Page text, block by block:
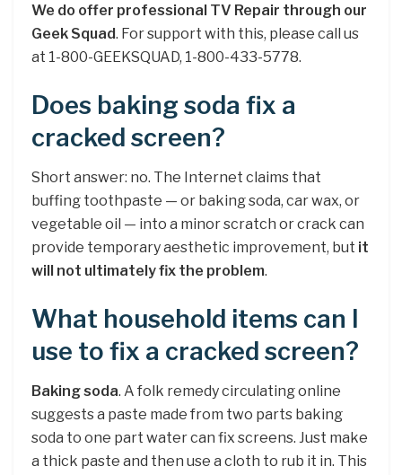
We do offer professional TV Repair through our
Geek Squad. For support with this, please call us
at 1-800-GEEKSQUAD, 1-800-433-5778.
Does baking soda fix a
cracked screen?
Short answer: no. The Internet claims that
buffing toothpaste — or baking soda, car wax, or
vegetable oil — into a minor scratch or crack can
provide temporary aesthetic improvement, but it
will not ultimately fix the problem.
What household items can I
use to fix a cracked screen?
Baking soda. A folk remedy circulating online
suggests a paste made from two parts baking
soda to one part water can fix screens. Just make
a thick paste and then use a cloth to rub it in. This